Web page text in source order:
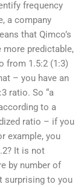
frequency
a company
that Qimco’s
more predictable,
from 1.5:2 (1:3)
– you have an
ratio. So “a
to a
ratio – if you
example, you
It is not
by number of
surprising to you